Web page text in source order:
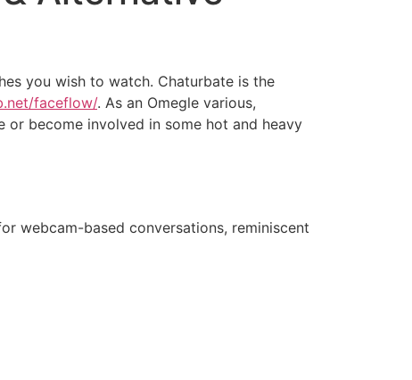
you wish to watch. Chaturbate is the
faceflow/. As an Omegle various,
or become involved in some hot and heavy
webcam-based conversations, reminiscent